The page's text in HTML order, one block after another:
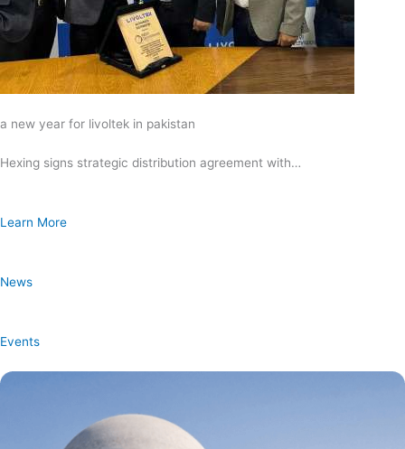
a new year for livoltek in pakistan
Hexing signs strategic distribution agreement with…
Learn More
News
Events